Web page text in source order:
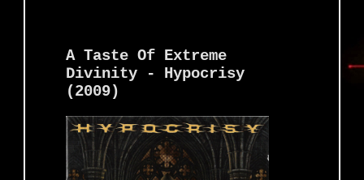
A Taste Of Extreme
Divinity - Hypocrisy
(2009)